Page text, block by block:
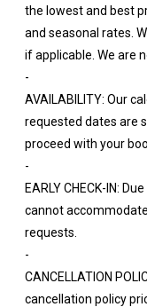
the lowest and best
and seasonal rates.
if applicable. We are
-
AVAILABILITY: Our
requested dates are
proceed with your
-
EARLY CHECK-IN:
cannot
requests.
-
CANCELLATION
cancellation policy